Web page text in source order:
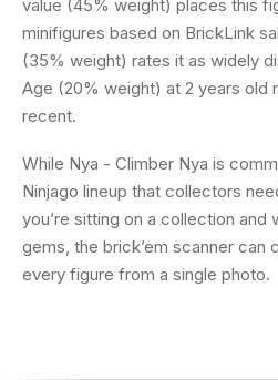
value (45% weight) places this
minifigures based on BrickLink
(35% weight) rates it as widely
Age (20% weight) at 2 years old
recent.
While Nya - Climber Nya is
Ninjago lineup that collectors
you’re sitting on a collection and
gems, the brick’em scanner
every figure from a single photo.